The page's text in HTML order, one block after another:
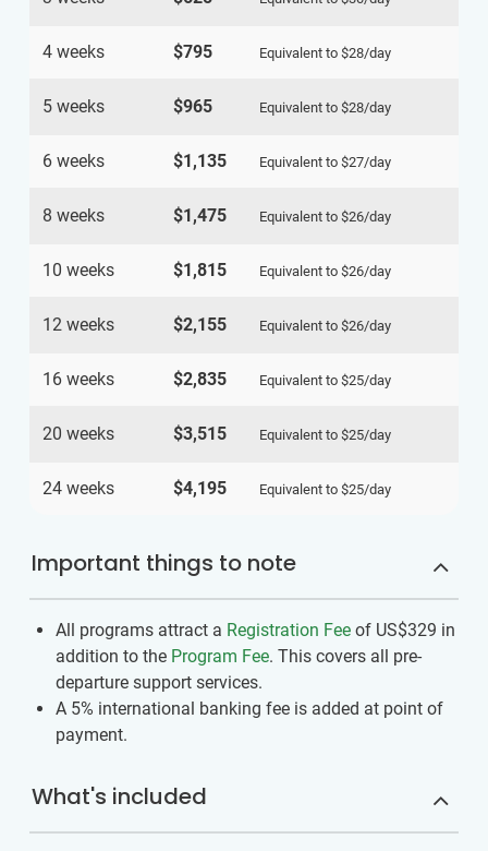
4 weeks $795 Equivalent to $28/day
5 weeks $965 Equivalent to $28/day
6 weeks $1,135 Equivalent to $27/day
8 weeks $1,475 Equivalent to $26/day
10 weeks $1,815 Equivalent to $26/day
12 weeks $2,155 Equivalent to $26/day
16 weeks $2,835 Equivalent to $25/day
20 weeks $3,515 Equivalent to $25/day
24 weeks $4,195 Equivalent to $25/day
Important things to note
All programs attract a Registration Fee of US$329 in
addition to the Program Fee. This covers all pre-
departure support services.
A 5% international banking fee is added at point of
payment.
What's included